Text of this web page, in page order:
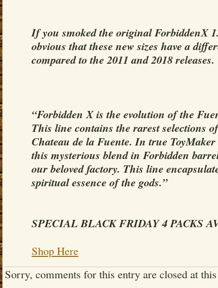
If you smoked the original ForbiddenX
obvious that these new sizes have a
compared to the 2011 and 2018 releases.
“Forbidden X is the evolution of the
This line contains the rarest selections
Chateau de la Fuente. In true
this mysterious blend in Forbidden
our beloved factory. This line
spiritual essence of the gods.”
SPECIAL BLACK FRIDAY 4 PACKS
Shop Here
Sorry, comments for this entry are closed at